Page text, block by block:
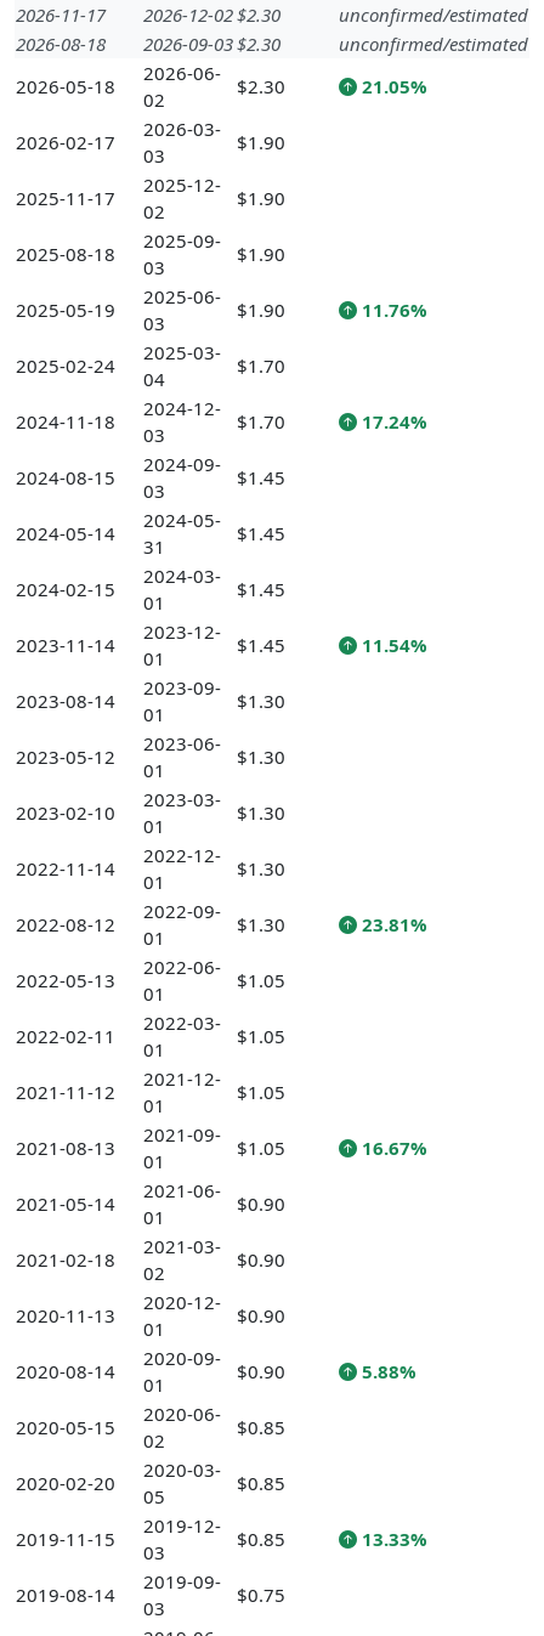
2026-11-17
2026-12-02$2.30
unconfirmed/estimated
2026-08-18
2026-09-03$2.30
unconfirmed/estimated
2026-05-18
2026-06-
02
$2.30 21.05%
2026-02-17
2026-03-
03
$1.90
2025-11-17
2025-12-
02
$1.90
2025-08-18
2025-09-
03
$1.90
2025-05-19
2025-06-
03
$1.90 11.76%
2025-02-24
2025-03-
04
$1.70
2024-11-18
2024-12-
03
$1.70 17.24%
2024-08-15
2024-09-
03
$1.45
2024-05-14
2024-05-
31
$1.45
2024-02-15
2024-03-
01
$1.45
2023-11-14
2023-12-
01
$1.45 11.54%
2023-08-14
2023-09-
01
$1.30
2023-05-12
2023-06-
01
$1.30
2023-02-10
2023-03-
01
$1.30
2022-11-14
2022-12-
01
$1.30
2022-08-12
2022-09-
01
$1.30 23.81%
2022-05-13
2022-06-
01
$1.05
2022-02-11
2022-03-
01
$1.05
2021-11-12
2021-12-
01
$1.05
2021-08-13
2021-09-
01
$1.05 16.67%
2021-05-14
2021-06-
01
$0.90
2021-02-18
2021-03-
02
$0.90
2020-11-13
2020-12-
01
$0.90
2020-08-14
2020-09-
01
$0.90 5.88%
2020-05-15
2020-06-
02
$0.85
2020-02-20
2020-03-
05
$0.85
2019-11-15
2019-12-
03
$0.85 13.33%
2019-08-14
2019-09-
03
$0.75